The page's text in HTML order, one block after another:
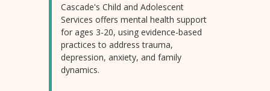
Cascade's Child and Adolescent
Services offers mental health support
for ages 3-20, using evidence-based
practices to address trauma,
depression, anxiety, and family
dynamics.